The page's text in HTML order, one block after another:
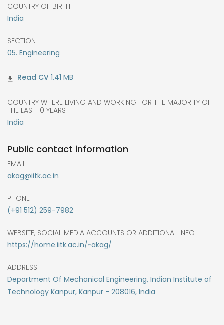
COUNTRY OF BIRTH
India
SECTION
05. Engineering
1.41 MB
COUNTRY WHERE LIVING AND WORKING FOR THE MAJORITY OF
THE LAST 10 YEARS
India
Public contact information
EMAIL
akag@iitk.ac.in
PHONE
(+91 512) 259-7982
WEBSITE, SOCIAL MEDIA ACCOUNTS OR ADDITIONAL INFO
https://home.iitk.ac.in/~akag/
ADDRESS
Department Of Mechanical Engineering, Indian Institute of
Technology Kanpur, Kanpur - 208016, India